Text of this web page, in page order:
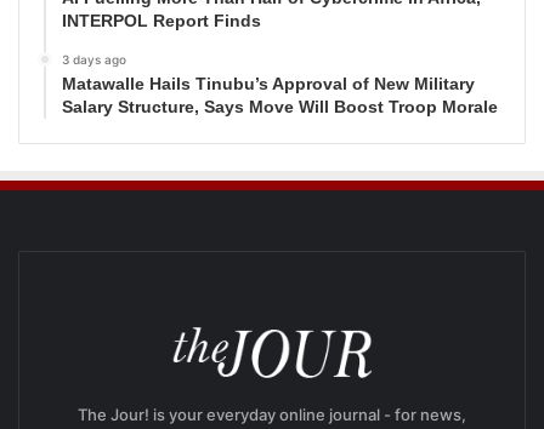
INTERPOL Report Finds
3 days ago
Matawalle Hails Tinubu’s Approval of New Military
Salary Structure, Says Move Will Boost Troop Morale
The Jour! is your everyday online journal - for news,